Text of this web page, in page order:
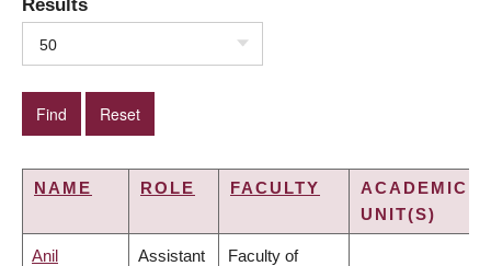
Results
50
NAME ROLE FACULTY
ACADEMIC
UNIT(S)
Anil Assistant Faculty of